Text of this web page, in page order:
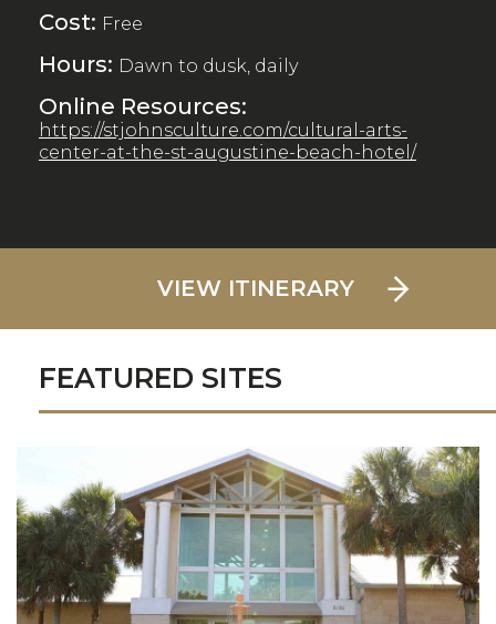
Cost: Free
Hours: Dawn to dusk, daily
Online Resources:
https://stjohnsculture.com/cultural-arts-
center-at-the-st-augustine-beach-hotel/
VIEW ITINERARY
FEATURED SITES